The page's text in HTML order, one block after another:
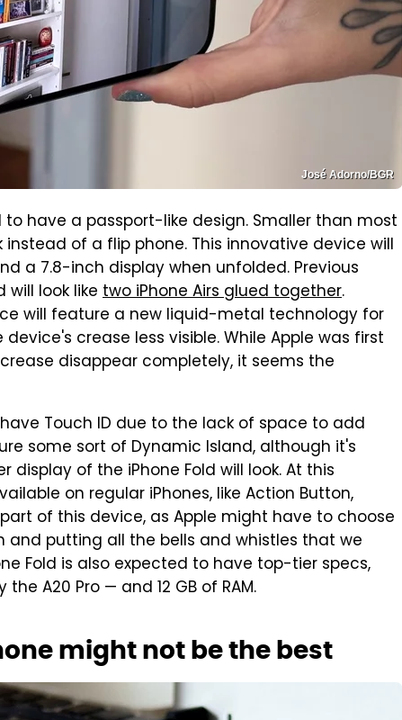
José Adorno/BGR
have a passport-like design. Smaller than most
of a flip phone. This innovative device will
a 7.8-inch display when unfolded. Previous
look like two iPhone Airs glued together.
will feature a new liquid-metal technology for
crease less visible. While Apple was first
disappear completely, it seems the
Touch ID due to the lack of space to add
some sort of Dynamic Island, although it's
of the iPhone Fold will look. At this
on regular iPhones, like Action Button,
of this device, as Apple might have to choose
putting all the bells and whistles that we
Fold is also expected to have top-tier specs,
A20 Pro — and 12 GB of RAM.
might not be the best